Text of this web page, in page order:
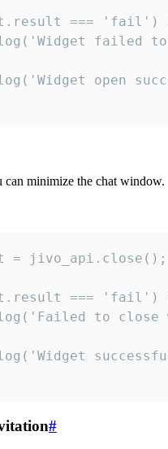
=== 'fail')
failed
open
can minimize the chat window.
= jivo_api.close();
=== 'fail')
to close
#